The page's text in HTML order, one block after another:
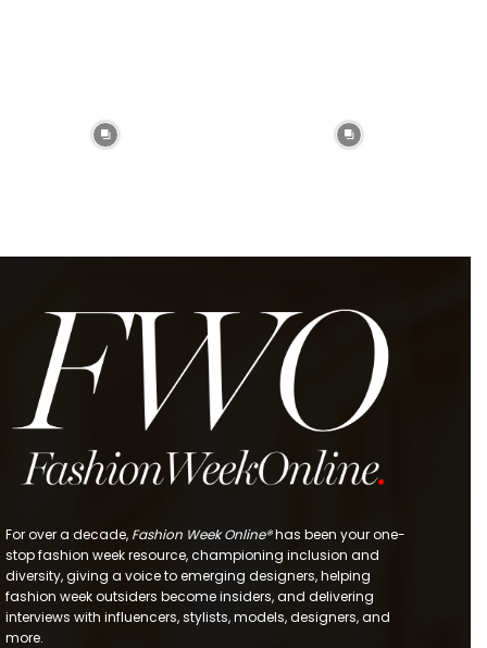
For over a decade, Fashion Week Online®has been your one-
stop fashion week resource, championing inclusion and
diversity, giving a voice to emerging designers, helping
fashion week outsiders become insiders, and delivering
interviews with influencers, stylists, models, designers, and
more.